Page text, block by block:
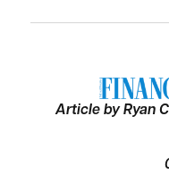
Article by Ryan